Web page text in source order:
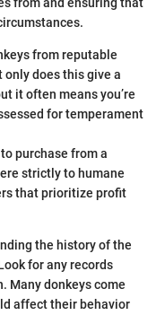
from and ensuring that
from reputable
does this give a
it often means you’re
for temperament
purchase from a
strictly to humane
that prioritize profit
the history of the
for any records
Many donkeys come
affect their behavior